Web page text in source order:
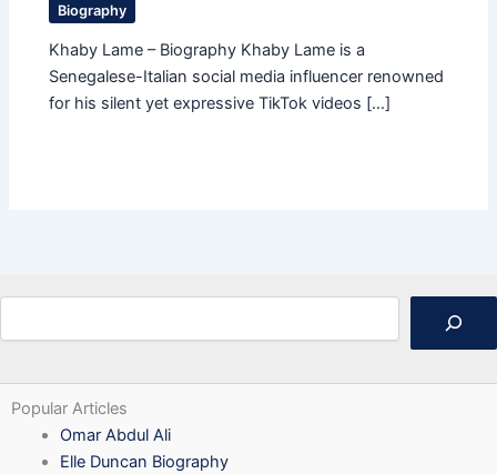
Biography
Khaby Lame – Biography Khaby Lame is a
Senegalese-Italian social media influencer renowned
for his silent yet expressive TikTok videos […]
Popular Articles
Omar Abdul Ali
Elle Duncan Biography